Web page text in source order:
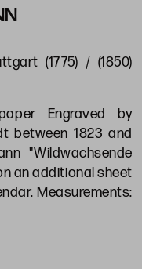
(1775) / (1850)
Engraved by
between 1823 and
"Wildwachsende
an additional sheet
Measurements: